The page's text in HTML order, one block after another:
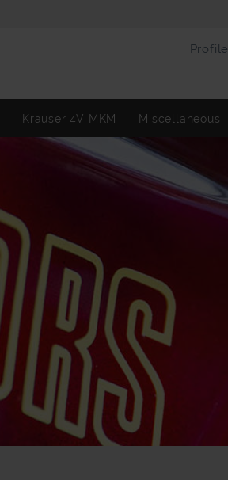
Profile
Krauser 4V MKM Miscellaneous